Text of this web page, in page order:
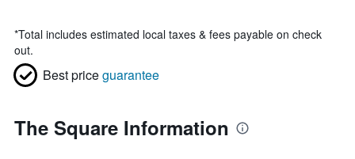
*Total includes estimated local taxes & fees payable on check
out.
Best priceguarantee
The Square Information